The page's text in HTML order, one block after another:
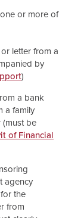
or more of
letter from a
by
)
a bank
a family
be
of Financial
agency
the
from